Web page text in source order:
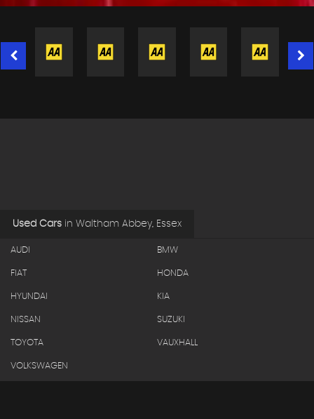
Used Cars in Waltham Abbey, Essex
AUDI BMW
FIAT HONDA
HYUNDAI KIA
NISSAN SUZUKI
TOYOTA VAUXHALL
VOLKSWAGEN